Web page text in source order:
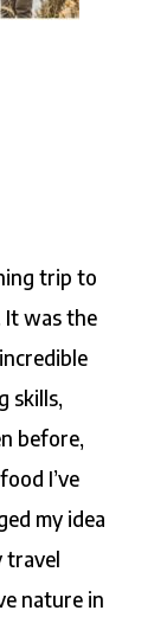
trip to
It was the
skills,
before,
I’ve
my idea
travel
nature in